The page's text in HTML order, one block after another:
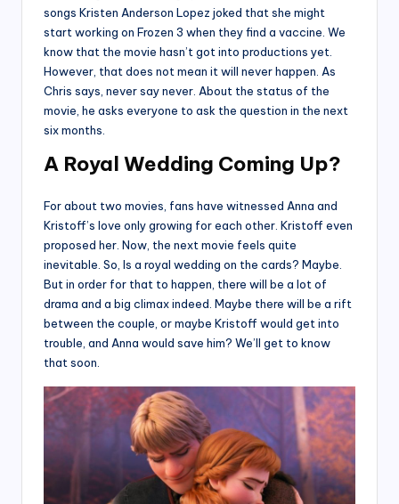
songs Kristen Anderson Lopez joked that she might
start working on Frozen 3 when they find a vaccine. We
know that the movie hasn’t got into productions yet.
However, that does not mean it will never happen. As
Chris says, never say never. About the status of the
movie, he asks everyone to ask the question in the next
six months.
A Royal Wedding Coming Up?
For about two movies, fans have witnessed Anna and
Kristoff’s love only growing for each other. Kristoff even
proposed her. Now, the next movie feels quite
inevitable. So, Is a royal wedding on the cards? Maybe.
But in order for that to happen, there will be a lot of
drama and a big climax indeed. Maybe there will be a rift
between the couple, or maybe Kristoff would get into
trouble, and Anna would save him? We’ll get to know
that soon.